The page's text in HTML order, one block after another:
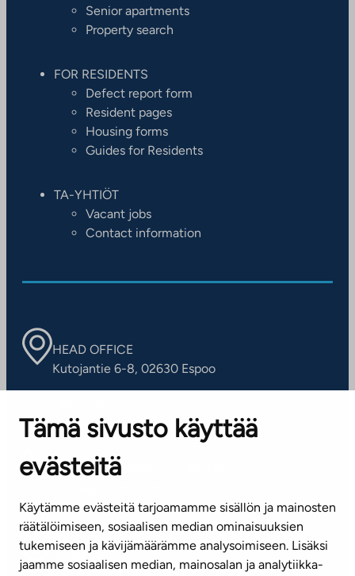
Tämä sivusto käyttää
evästeitä
Käytämme evästeitä tarjoamamme sisällön ja mainosten
räätälöimiseen, sosiaalisen median ominaisuuksien
tukemiseen ja kävijämäärämme analysoimiseen. Lisäksi
jaamme sosiaalisen median, mainosalan ja analytiikka-
Senior apartments
Property search
FOR RESIDENTS
Defect report form
Resident pages
Housing forms
Guides for Residents
TA-YHTIÖT
Vacant jobs
Contact information
HEAD OFFICE
Kutojantie 6-8, 02630 Espoo
Contact information of our offices
CUSTOMER SERVICE CENTRE
(weekdays 8 am–4 pm)
info@ta.fi